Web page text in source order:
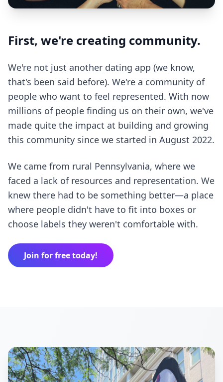
First, we're creating community.
We're not just another dating app (we know,
that's been said before). We're a community of
people who want to feel represented. With now
millions of people finding us on their own, we've
made quite the impact at building and growing
this community since we started in August 2022.
We came from rural Pennsylvania, where we
faced a lack of resources and representation. We
knew there had to be something better—a place
where people didn't have to fit into boxes or
choose labels they weren't comfortable with.
Join for free today!